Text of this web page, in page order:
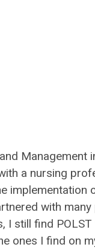
a nursing
with
I still find
ones I find on